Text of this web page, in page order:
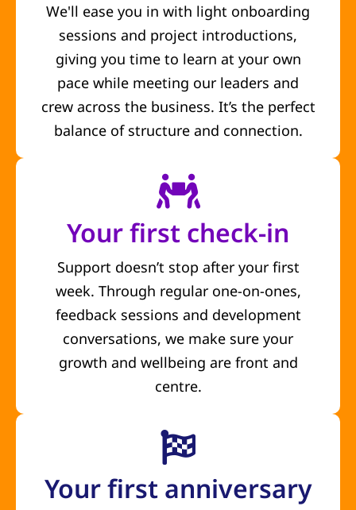
We'll ease you in with light onboarding
sessions and project introductions,
giving you time to learn at your own
pace while meeting our leaders and
crew across the business. It’s the perfect
balance of structure and connection.
Your first check-in
Support doesn’t stop after your first
week. Through regular one-on-ones,
feedback sessions and development
conversations, we make sure your
growth and wellbeing are front and
centre.
Your first anniversary